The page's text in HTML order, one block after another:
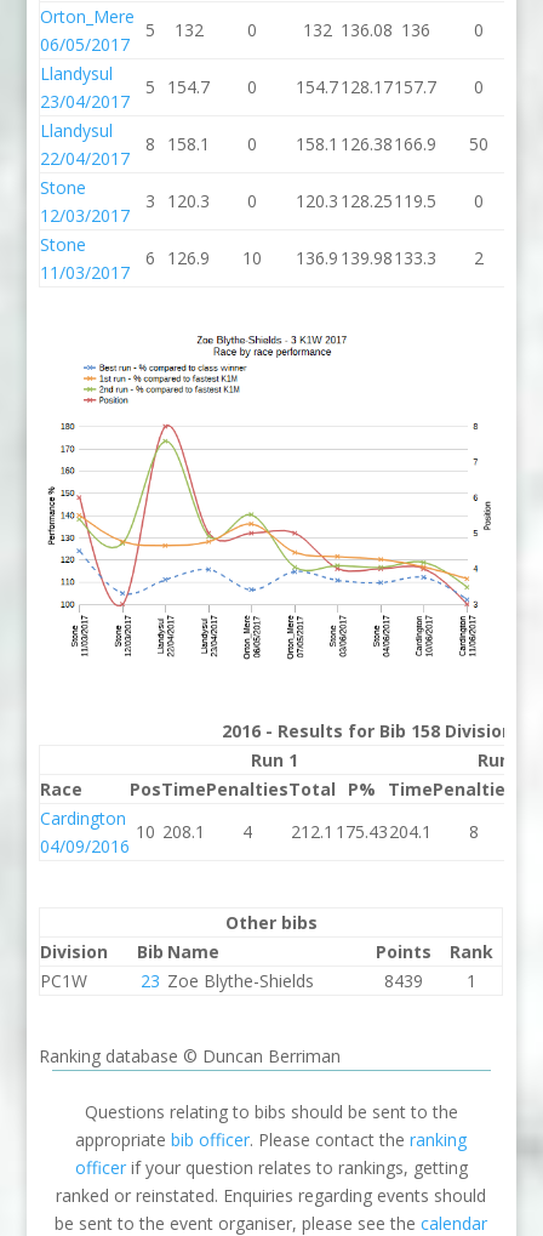
Orton_Mere
06/05/2017
5 132 0 132 136.08 136 0
Llandysul
23/04/2017
5 154.7 0 154.7128.17157.7 0
Llandysul
22/04/2017
8 158.1 0 158.1 126.38166.9 50
Stone
12/03/2017
3 120.3 0 120.3 128.25119.5 0
Stone
11/03/2017
6 126.9 10 136.9 139.98133.3 2
2016 - Results for Bib 158 Division 3
Run 1
Run 2
Race
PosTimePenaltiesTotal P% TimePenalties
Cardington
04/09/2016
10 208.1 4 212.1 175.43204.1 8
Other bibs
Division
Bib Name Points
Rank
PC1W
23 Zoe Blythe-Shields 8439 1
Ranking database © Duncan Berriman
Questions relating to bibs should be sent to the
appropriatebib officer. Please contact theranking
officerif your question relates to rankings, getting
ranked or reinstated. Enquiries regarding events should
be sent to the event organiser, please see thecalendar